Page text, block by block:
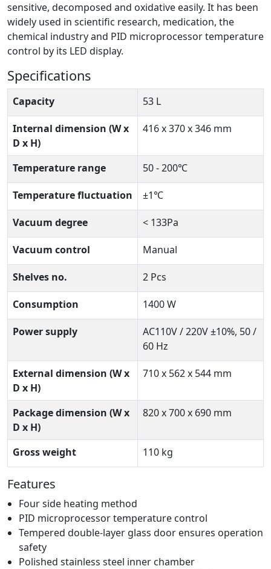
sensitive, decomposed and oxidative easily. It has been
widely used in scientific research, medication, the
chemical industry and PID microprocessor temperature
control by its LED display.
Specifications
Capacity 53 L
Internal dimension (W x
D x H)
416 x 370 x 346 mm
Temperature range 50 - 200℃
Temperature fluctuation ±1℃
Vacuum degree < 133Pa
Vacuum control Manual
Shelves no. 2 Pcs
Consumption 1400 W
Power supply
AC110V / 220V ±10%, 50 /
60 Hz
External dimension (W x
D x H)
710 x 562 x 544 mm
Package dimension (W x
D x H)
820 x 700 x 690 mm
Gross weight 110 kg
Features
Four side heating method
PID microprocessor temperature control
Tempered double-layer glass door ensures operation
safety
Polished stainless steel inner chamber